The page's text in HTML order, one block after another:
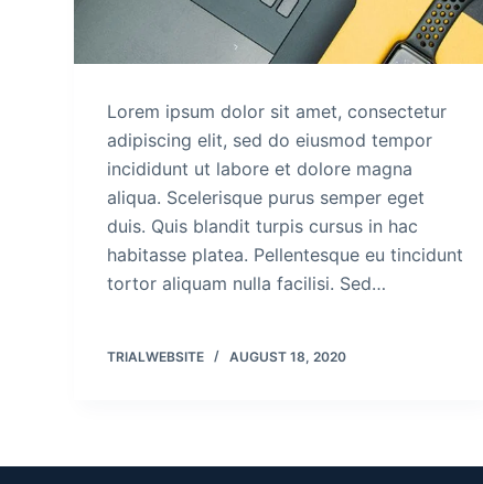
Lorem ipsum dolor sit amet, consectetur
adipiscing elit, sed do eiusmod tempor
incididunt ut labore et dolore magna
aliqua. Scelerisque purus semper eget
duis. Quis blandit turpis cursus in hac
habitasse platea. Pellentesque eu tincidunt
tortor aliquam nulla facilisi. Sed…
TRIALWEBSITE AUGUST 18, 2020